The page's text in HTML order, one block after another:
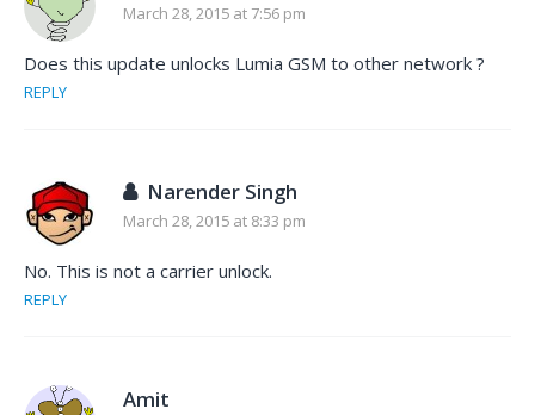
March 28, 2015 at 7:56 pm
Does this update unlocks Lumia GSM to other network ?
REPLY
Narender Singh
March 28, 2015 at 8:33 pm
No. This is not a carrier unlock.
REPLY
Amit